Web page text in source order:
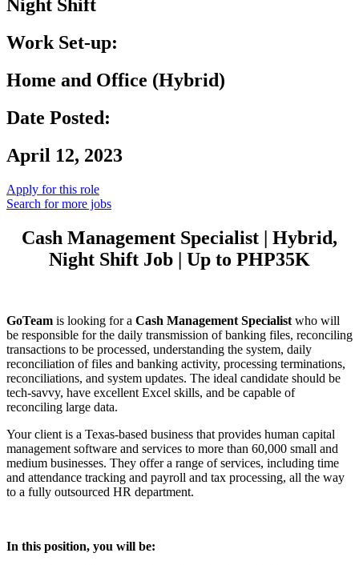
Night Shift
Work Set-up:
Home and Office (Hybrid)
Date Posted:
April 12, 2023
Apply for this role
Search for more jobs
Cash Management Specialist | Hybrid,
Night Shift Job | Up to PHP35K
GoTeam is looking for a Cash Management Specialist who will
be responsible for the daily transmission of banking files, reconciling
transactions to be processed, understanding the system, daily
reconciliation of files and banking activity, processing terminations,
reconciliations, and system updates. The ideal candidate should be
tech-savvy, have excellent Excel skills, and be capable of
reconciling large data.
Your client is a Texas-based business that provides human capital
management software and services to more than 60,000 small and
medium businesses. They offer a range of services, including time
and attendance tracking and payroll and tax processing, all the way
to a fully outsourced HR department.
In this position, you will be: